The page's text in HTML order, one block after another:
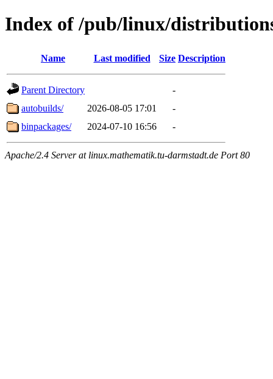
Index of /pub/linux/
Name Last modified Size Description
Parent Directory
-
autobuilds/
2026-08-05 17:01
-
binpackages/
2024-07-10 16:56 -
Apache/2.4 Server at linux.mathematik.tu-darmstadt.de Port 80